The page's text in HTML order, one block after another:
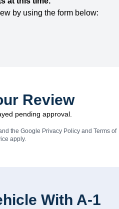
by using the form below:
Review
pending approval.
the Google Privacy Policyand Terms of
apply.
With A-1